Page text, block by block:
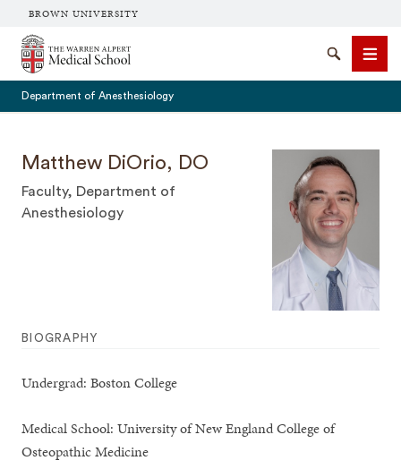
BROWN UNIVERSITY
The Warren Alpert Medical School
SearchMenu
Department of Anesthesiology
Matthew DiOrio, DO
Faculty, Department of
Anesthesiology
BIOGRAPHY
Undergrad: Boston College
Medical School: University of New England College of
Osteopathic Medicine
SEARCH